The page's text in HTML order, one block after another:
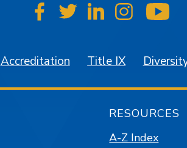
SJSU on Facebook
SJSU on Twitter
SJSU onSJSU on
Accreditation Title IX
RESOURCES
A-Z Index